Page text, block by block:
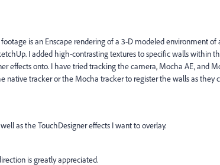
is an Enscape rendering of a 3-D modeled environment of
I added high-contrasting textures to specific walls within
effects onto. I have tried tracking the camera, Mocha AE, and
native tracker or the Mocha tracker to register the walls as they
as the TouchDesigner effects I want to overlay.
is greatly appreciated.